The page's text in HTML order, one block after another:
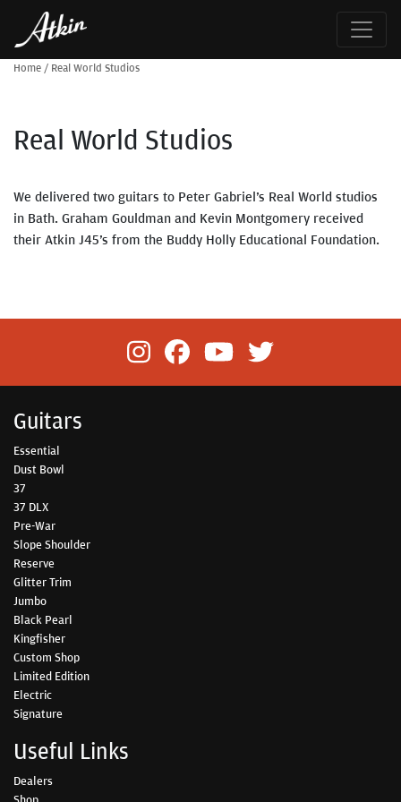
Home / Real World Studios
Real World Studios
We delivered two guitars to Peter Gabriel’s Real World studios
in Bath. Graham Gouldman and Kevin Montgomery received
their Atkin J45’s from the Buddy Holly Educational Foundation.
Guitars
Essential
Dust Bowl
37
37 DLX
Pre-War
Slope Shoulder
Reserve
Glitter Trim
Jumbo
Black Pearl
Kingfisher
Custom Shop
Limited Edition
Electric
Signature
Useful Links
Dealers